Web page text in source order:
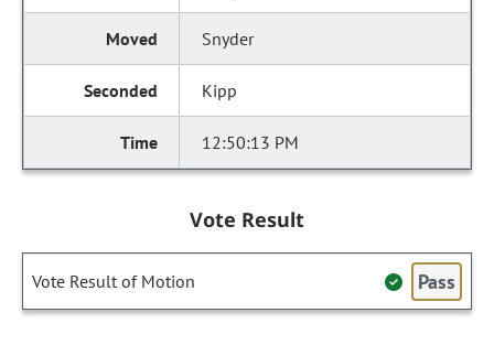
Snyder
Kipp
12:50:13 PM
Vote Result
Vote Result of Motion Pass